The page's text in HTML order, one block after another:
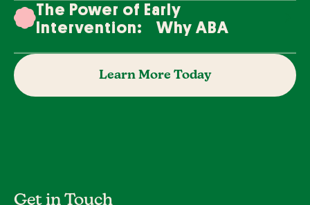
The Power of Early
Intervention: Why ABA
Learn More Today
Get in Touch